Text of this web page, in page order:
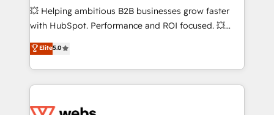
pipeline growth programs • Sales enablement tools
and CRM optimization • Retention strategies with
Execution • 750+ onboardings and 2,000+
implementations • Deep expertise across marketing,
💥 Helping ambitious B2B businesses grow faster
with HubSpot. Performance and ROI focused. 💥
BBD Boom is the HubSpot partner that can help you
to HubSpot Better. We work with your teams to
solve all your HubSpot challenges and improve user
adoption, sales process and marketing results.
Elite5.0